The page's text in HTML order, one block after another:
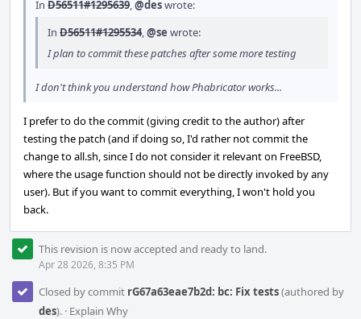
In D56511#1295639,@deswrote:
In D56511#1295534,@se wrote:
I plan to commit these patches after some more testing
I don't think you understand how Phabricator works...
I prefer to do the commit (giving credit to the author) after
testing the patch (and if doing so, I'd rather not commit the
change to all.sh, since I do not consider it relevant on FreeBSD,
where the usage function should not be directly invoked by any
user). But if you want to commit everything, I won't hold you
back.
This revision is now accepted and ready to land.
Apr 28 2026, 8:35 PM
Closed by commit rG67a63eae7b2d: bc: Fix tests(authored by
des). · Explain Why